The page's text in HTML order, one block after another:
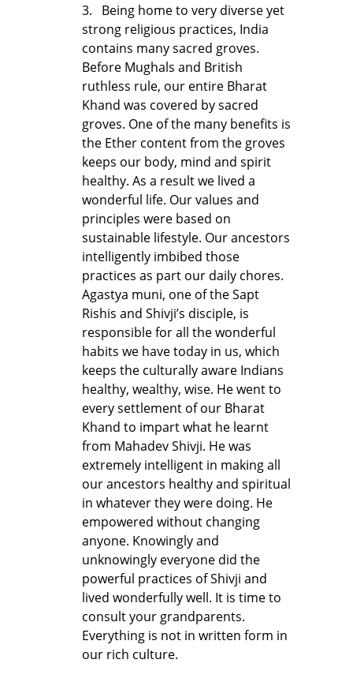
3. Being home to very diverse yet
strong religious practices, India
contains many sacred groves.
Before Mughals and British
ruthless rule, our entire Bharat
Khand was covered by sacred
groves. One of the many benefits is
the Ether content from the groves
keeps our body, mind and spirit
healthy. As a result we lived a
wonderful life. Our values and
principles were based on
sustainable lifestyle. Our ancestors
intelligently imbibed those
practices as part our daily chores.
Agastya muni, one of the Sapt
Rishis and Shivji’s disciple, is
responsible for all the wonderful
habits we have today in us, which
keeps the culturally aware Indians
healthy, wealthy, wise. He went to
every settlement of our Bharat
Khand to impart what he learnt
from Mahadev Shivji. He was
extremely intelligent in making all
our ancestors healthy and spiritual
in whatever they were doing. He
empowered without changing
anyone. Knowingly and
unknowingly everyone did the
powerful practices of Shivji and
lived wonderfully well. It is time to
consult your grandparents.
Everything is not in written form in
our rich culture.